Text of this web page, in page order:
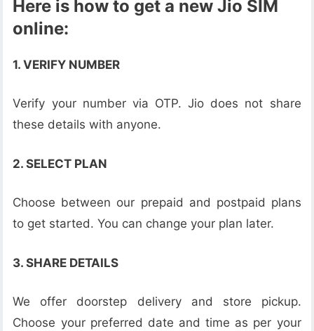
Here is how to get a new Jio SIM
online:
1. VERIFY NUMBER
Verify your number via OTP. Jio does not share
these details with anyone.
2. SELECT PLAN
Choose between our prepaid and postpaid plans
to get started. You can change your plan later.
3. SHARE DETAILS
We offer doorstep delivery and store pickup.
Choose your preferred date and time as per your